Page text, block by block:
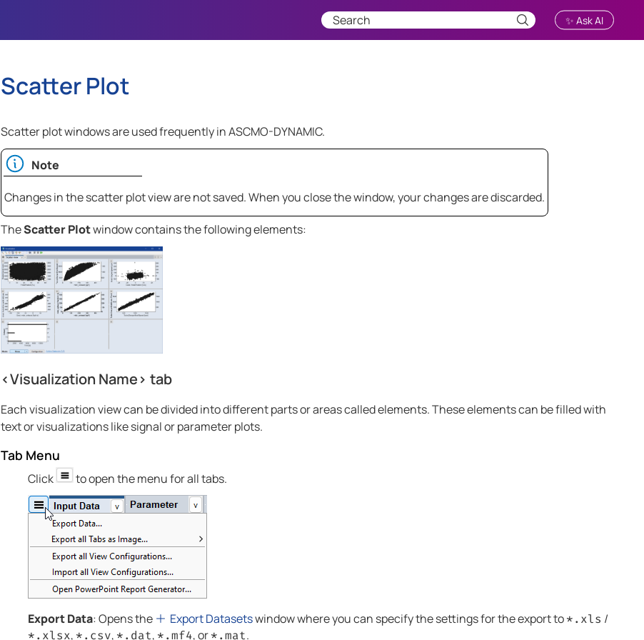
✨ Ask AI
Scatter Plot
Scatter plot windows are used frequently inASCMO-DYNAMIC.
Note
Changes in the scatter plot view are not saved. When you close the window, your changes are discarded.
TheScatter Plotwindow contains the following elements:
<Visualization Name> tab
Each visualization view can be divided into different parts or areas called elements. These elements can be filled with
text or visualizations like signal or parameter plots.
Tab Menu
Click to open the menu for all tabs.
Export Data: Opens the Export Datasetswindow where you can specify the settings for the export to*.xls /
*.xlsx, *.csv, *.dat, *.mf4, or*.mat.